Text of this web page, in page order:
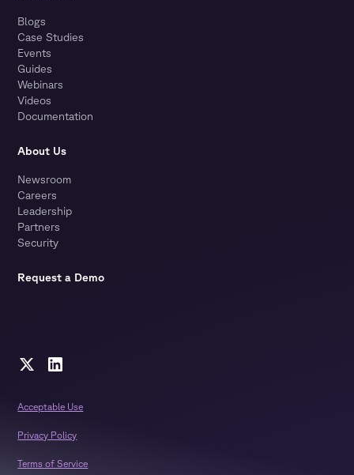
Blogs
Case Studies
Events
Guides
Webinars
Videos
Documentation
About Us
Newsroom
Careers
Leadership
Partners
Security
Request a Demo
Acceptable Use
Privacy Policy
Terms of Service